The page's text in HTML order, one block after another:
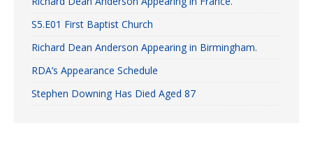
S5.E01 First Baptist Church
Richard Dean Anderson Appearing in Birmingham.
RDA’s Appearance Schedule
Stephen Downing Has Died Aged 87